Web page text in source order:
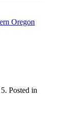
Oregon
. Posted in